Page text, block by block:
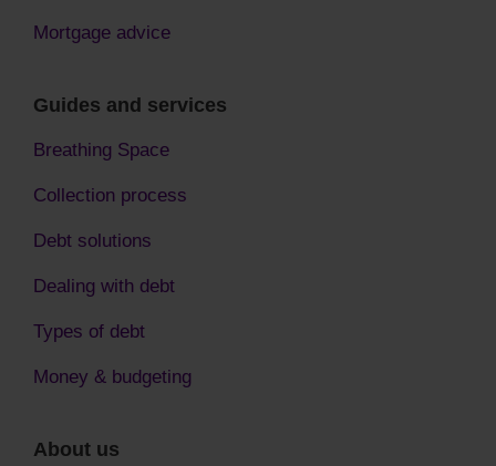
Mortgage advice
Guides and services
Breathing Space
Collection process
Debt solutions
Dealing with debt
Types of debt
Money & budgeting
About us